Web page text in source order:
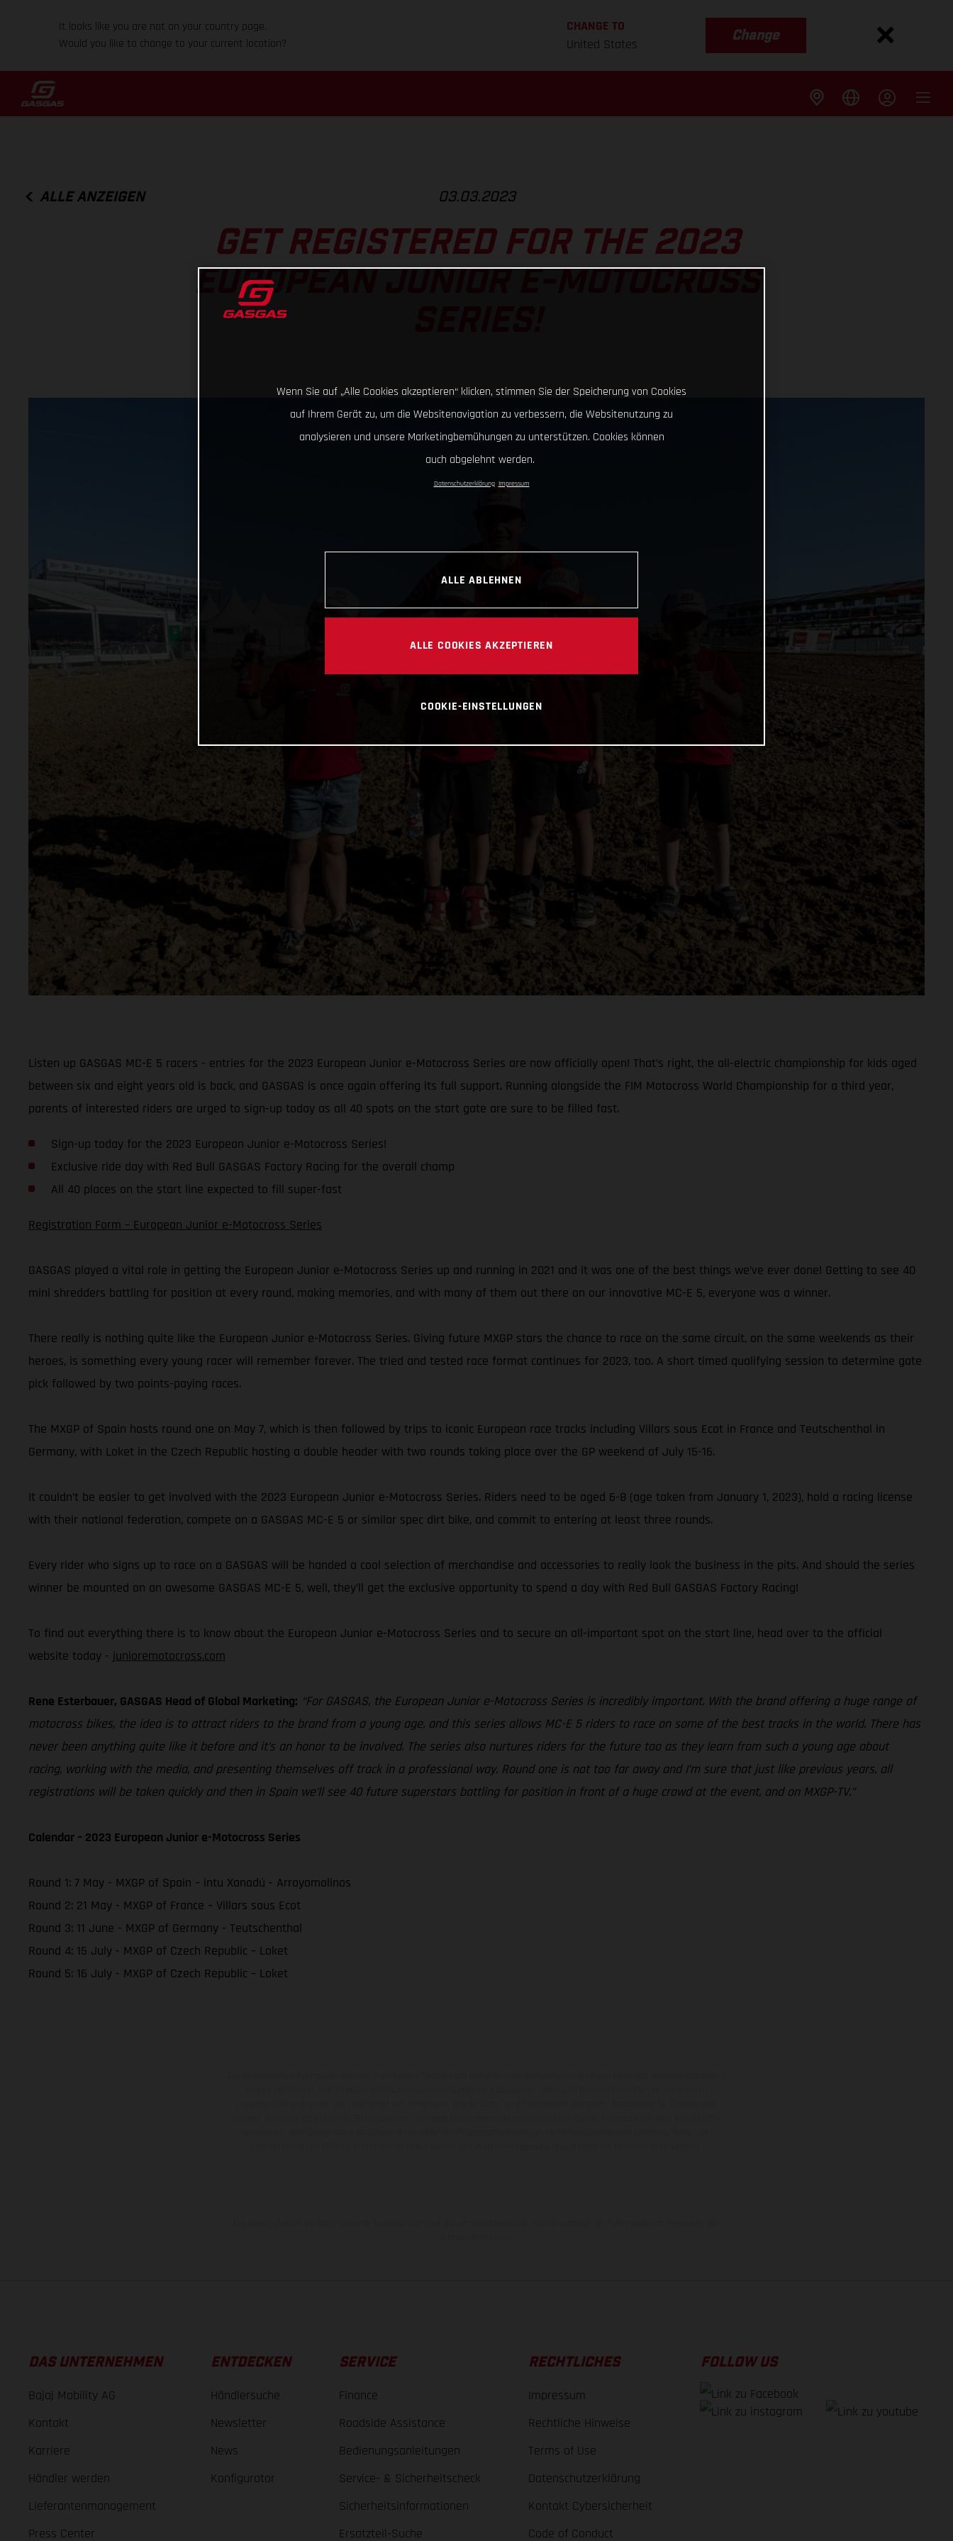
It looks like you are not on your country page.
Would you like to change to your current location?
CHANGE TO
United States
Change
ALLE ANZEIGEN 03.03.2023
GET REGISTERED FOR THE 2023
EUROPEAN JUNIOR E-MOTOCROSS
Listen up GASGAS MC-E 5 racers - entries for the 2023 European Junior e-Motocross Series are now officially open! That’s right, the all-electric championship for kids aged
between six and eight years old is back, and GASGAS is once again offering its full support. Running alongside the FIM Motocross World Championship for a third year,
parents of interested riders are urged to sign-up today as all 40 spots on the start gate are sure to be filled fast.
Sign-up today for the 2023 European Junior e-Motocross Series!
Exclusive ride day with Red Bull GASGAS Factory Racing for the overall champ
All 40 places on the start line expected to fill super-fast
Registration Form – European Junior e-Motocross Series
GASGAS played a vital role in getting the European Junior e-Motocross Series up and running in 2021 and it was one of the best things we’ve ever done! Getting to see 40
mini shredders battling for position at every round, making memories, and with many of them out there on our innovative MC-E 5, everyone was a winner.
There really is nothing quite like the European Junior e-Motocross Series. Giving future MXGP stars the chance to race on the same circuit, on the same weekends as their
heroes, is something every young racer will remember forever. The tried and tested race format continues for 2023, too. A short timed qualifying session to determine gate
pick followed by two points-paying races.
The MXGP of Spain hosts round one on May 7, which is then followed by trips to iconic European race tracks including Villars sous Ecot in France and Teutschenthal in
Germany, with Loket in the Czech Republic hosting a double header with two rounds taking place over the GP weekend of July 15-16.
It couldn’t be easier to get involved with the 2023 European Junior e-Motocross Series. Riders need to be aged 6-8 (age taken from January 1, 2023), hold a racing license
with their national federation, compete on a GASGAS MC-E 5 or similar spec dirt bike, and commit to entering at least three rounds.
Every rider who signs up to race on a GASGAS will be handed a cool selection of merchandise and accessories to really look the business in the pits. And should the series
winner be mounted on an awesome GASGAS MC-E 5, well, they’ll get the exclusive opportunity to spend a day with Red Bull GASGAS Factory Racing!
To find out everything there is to know about the European Junior e-Motocross Series and to secure an all-important spot on the start line, head over to the official
website today - junioremotocross.com
Rene Esterbauer, GASGAS Head of Global Marketing: “For GASGAS, the European Junior e-Motocross Series is incredibly important. With the brand offering a huge range of
motocross bikes, the idea is to attract riders to the brand from a young age, and this series allows MC-E 5 riders to race on some of the best tracks in the world. There has
never been anything quite like it before and it’s an honor to be involved. The series also nurtures riders for the future too as they learn from such a young age about
racing, working with the media, and presenting themselves off track in a professional way. Round one is not too far away and I’m sure that just like previous years, all
registrations will be taken quickly and then in Spain we’ll see 40 future superstars battling for position in front of a huge crowd at the event, and on MXGP-TV.”
Calendar – 2023 European Junior e-Motocross Series
Round 1: 7 May - MXGP of Spain – intu Xanadú - Arroyomolinos
Round 2: 21 May - MXGP of France – Villars sous Ecot
Round 3: 11 June - MXGP of Germany - Teutschenthal
Round 4: 15 July - MXGP of Czech Republic – Loket
Round 5: 16 July - MXGP of Czech Republic – Loket
DAS UNTERNEHMEN
Bajaj Mobility AG
Kontakt
Karriere
Händler werden
Lieferantenmanagement
Press Center
ENTDECKEN
Händlersuche
Newsletter
News
Konfigurator
SERVICE
Finance
Roadside Assistance
Bedienungsanleitungen
Service- & Sicherheitscheck
Sicherheitsinformationen
Ersatzteil-Suche
RECHTLICHES
Impressum
Rechtliche Hinweise
Terms of Use
Datenschutzerklärung
Kontakt Cybersicherheit
Code of Conduct
FOLLOW US
Wenn Sie auf „Alle Cookies akzeptieren“ klicken, stimmen Sie der Speicherung von Cookies
auf Ihrem Gerät zu, um die Websitenavigation zu verbessern, die Websitenutzung zu
analysieren und unsere Marketingbemühungen zu unterstützen. Cookies können
auch abgelehnt werden.
Datenschutzerklärung Impressum
ALLE ABLEHNEN
ALLE COOKIES AKZEPTIEREN
COOKIE-EINSTELLUNGEN